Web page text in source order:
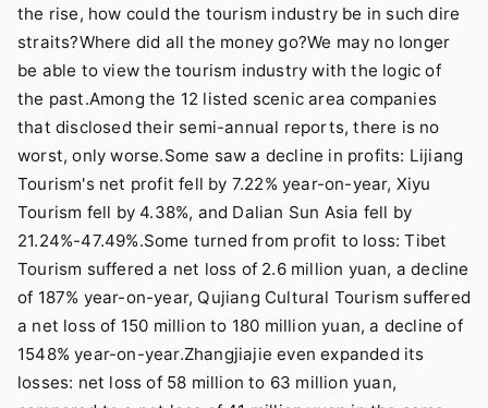
the rise, how could the tourism industry be in such dire
straits?Where did all the money go?We may no longer
be able to view the tourism industry with the logic of
the past.Among the 12 listed scenic area companies
that disclosed their semi-annual reports, there is no
worst, only worse.Some saw a decline in profits: Lijiang
Tourism's net profit fell by 7.22% year-on-year, Xiyu
Tourism fell by 4.38%, and Dalian Sun Asia fell by
21.24%-47.49%.Some turned from profit to loss: Tibet
Tourism suffered a net loss of 2.6 million yuan, a decline
of 187% year-on-year, Qujiang Cultural Tourism suffered
a net loss of 150 million to 180 million yuan, a decline of
1548% year-on-year.Zhangjiajie even expanded its
losses: net loss of 58 million to 63 million yuan,